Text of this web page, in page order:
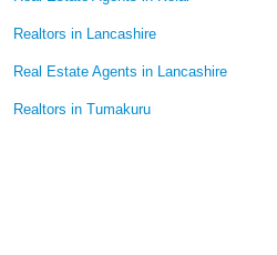
Realtors in Lancashire
Real Estate Agents in Lancashire
Realtors in Tumakuru